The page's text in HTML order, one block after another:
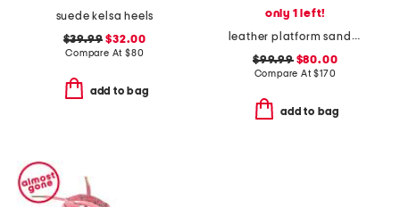
suede kelsa heels
$39.99 $32.00
Compare At $80
add to bag
only 1 left!
leather platform sandals
$99.99$80.00
Compare At$170
add to bag